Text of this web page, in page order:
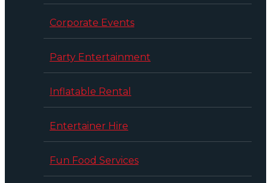
Corporate Events
Party Entertainment
Inflatable Rental
Entertainer Hire
Fun Food Services